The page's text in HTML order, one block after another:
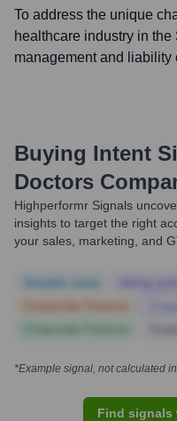
To address the unique
healthcare industry in
management and liability
Buying Intent
Doctors
Highperformr Signals
insights to target the right
your sales, marketing, and
*Example signal, not calculated
Find signals